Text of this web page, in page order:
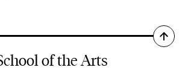
of the Arts
Back